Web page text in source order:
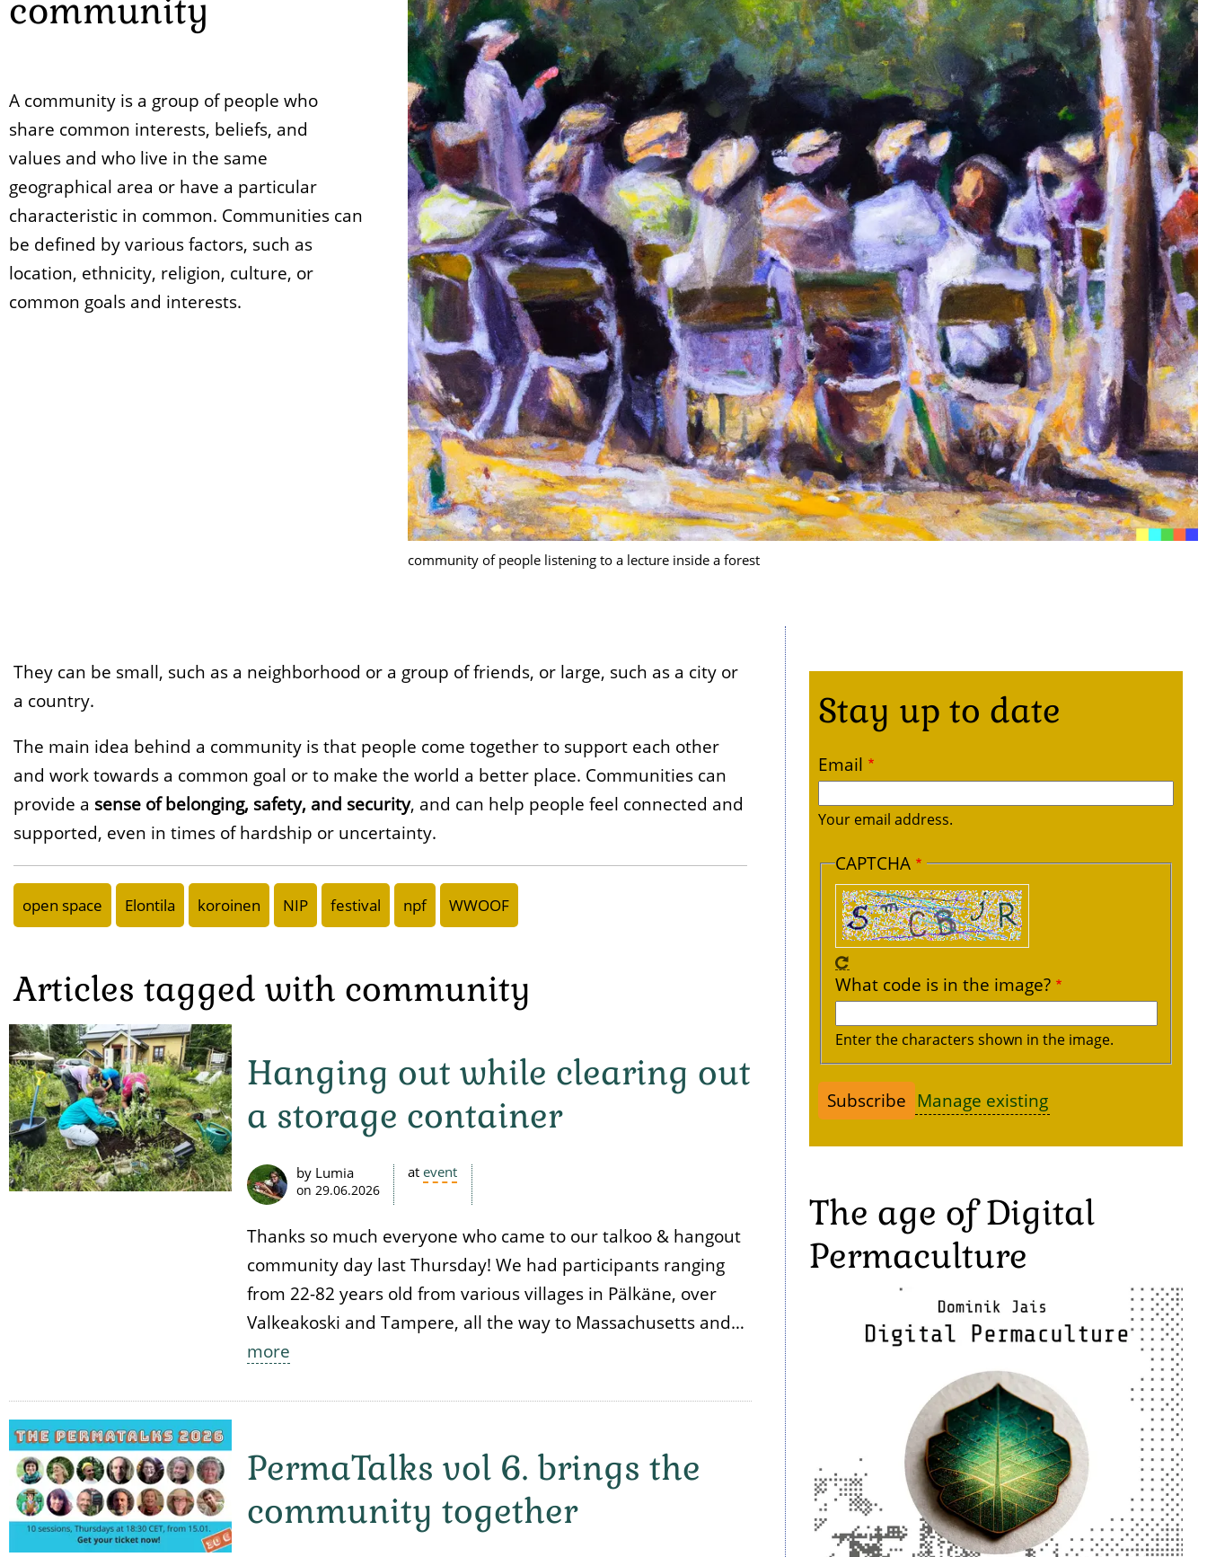
community
A community is a group of people who
share common interests, beliefs, and
values and who live in the same
geographical area or have a particular
characteristic in common. Communities can
be defined by various factors, such as
location, ethnicity, religion, culture, or
common goals and interests.
community of people listening to a lecture inside a forest
They can be small, such as a neighborhood or a group of friends, or large, such as a city or
a country.
The main idea behind a community is that people come together to support each other
and work towards a common goal or to make the world a better place. Communities can
provide a sense of belonging, safety, and security, and can help people feel connected and
supported, even in times of hardship or uncertainty.
open space Elontila koroinen NIP festival npf WWOOF
Articles tagged with community
Hanging out while clearing out
a storage container
by Lumia
on 29.06.2026
atevent
Thanks so much everyone who came to our talkoo & hangout
community day last Thursday! We had participants ranging
from 22-82 years old from various villages in Pälkäne, over
Valkeakoski and Tampere, all the way to Massachusetts and…
more
PermaTalks vol 6. brings the
community together
Stay up to date
Email
Your email address.
CAPTCHA
What code is in the image?
Enter the characters shown in the image.
Manage existing
The age of Digital
Permaculture